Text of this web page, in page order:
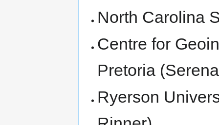
North Carolina
Centre for
Pretoria
Ryerson